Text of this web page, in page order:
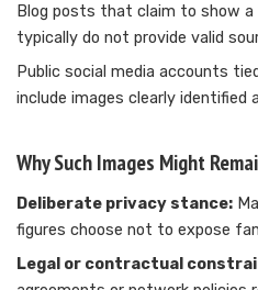
Blog posts that claim to show a
typically do not provide valid
Public social media accounts
include images clearly identified
Why Such Images Might
Deliberate privacy stance:
figures choose not to expose
Legal or contractual